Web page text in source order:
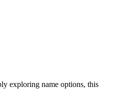
exploring name options, this